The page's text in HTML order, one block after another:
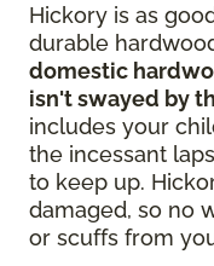
Hickory is as
durable
domestic
isn't swayed by
includes your
the incessant
to keep up.
damaged, so no
or scuffs from